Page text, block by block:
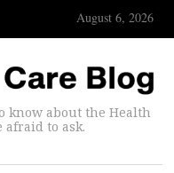
August 6, 2026
know about the Health
afraid to ask.